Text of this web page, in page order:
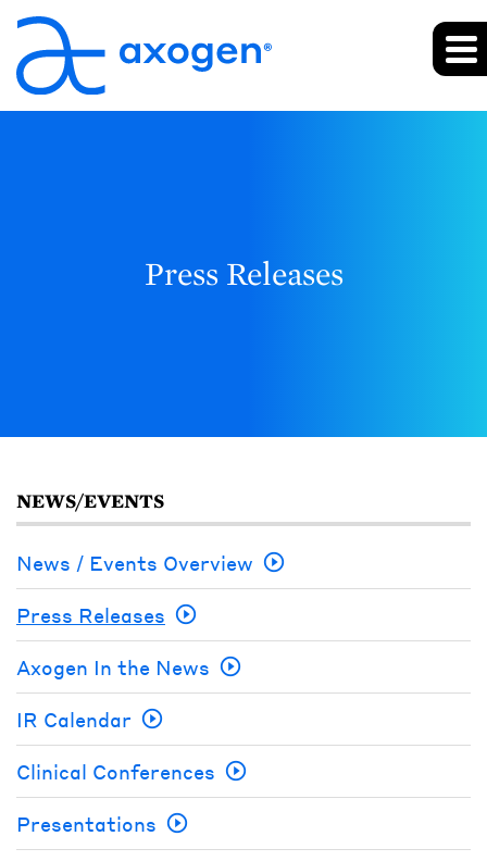
Press Releases
NEWS/EVENTS
News / Events Overview
Press Releases
Axogen In the News
IR Calendar
Clinical Conferences
Presentations